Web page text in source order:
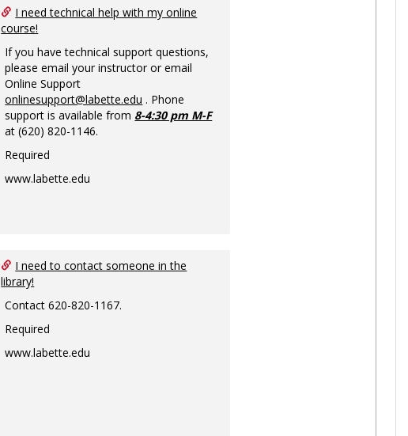
I need technical help with my online
course!
If you have technical support questions,
please email your instructor or email
Online Support
onlinesupport@labette.edu . Phone
support is available from 8-4:30 pm M-F
at (620) 820-1146.
Required
www.labette.edu
I need to contact someone in the
library!
Contact 620-820-1167.
Required
www.labette.edu